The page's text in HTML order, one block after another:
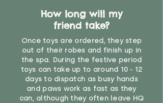
How long will my
friend take?
Once toys are ordered, they step
out of their robes and finish up in
the spa. During the festive period
toys can take up to around 10 - 12
days to dispatch as busy hands
and paws work as fast as they
can, although they often leave HQ